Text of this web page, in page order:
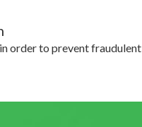
order to prevent